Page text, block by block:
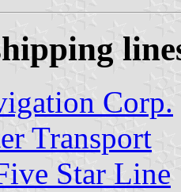
Corp.
Transport
Star Line